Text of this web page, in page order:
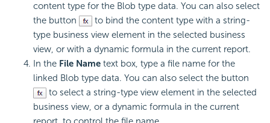
content type for the Blob type data. You can also select
the button
to bind the content type with a string-
type business view element in the selected business
view, or with a dynamic formula in the current report.
In the File Name text box, type a file name for the
linked Blob type data. You can also select the button
to select a string-type view element in the selected
business view, or a dynamic formula in the current